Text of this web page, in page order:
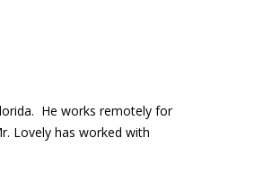
He works remotely for
Lovely has worked with